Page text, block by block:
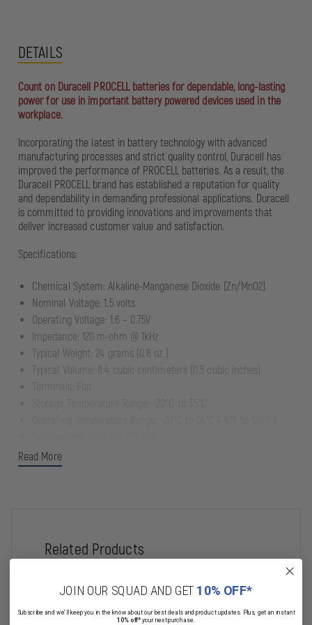
DETAILS
Read More
Count on Duracell PROCELL batteries for dependable, long-lasting
power for use in important battery powered devices used in the
workplace.
Incorporating the latest in battery technology with advanced
manufacturing processes and strict quality control, Duracell has
improved the performance of PROCELL batteries. As a result, the
Duracell PROCELL brand has established a reputation for quality
and dependability in demanding professional applications. Duracell
is committed to providing innovations and improvements that
deliver increased customer value and satisfaction.
Specifications:
Chemical System: Alkaline-Manganese Dioxide (Zn/MnO2)
Nominal Voltage: 1.5 volts
Operating Voltage: 1.6 – 0.75V
Impedance: 120 m-ohm @ 1kHz
Typical Weight: 24 grams (0.8 oz.)
Typical Volume: 8.4 cubic centimeters (0.5 cubic inches)
Dependable, long lasting power with up to a 7-year freshness
guarantee
Related Products
JOIN OUR SQUAD AND GET 10% OFF*
Subscribe and we'll keep you in the know about our best deals and product updates. Plus, get an instant
10% off*your next purchase.